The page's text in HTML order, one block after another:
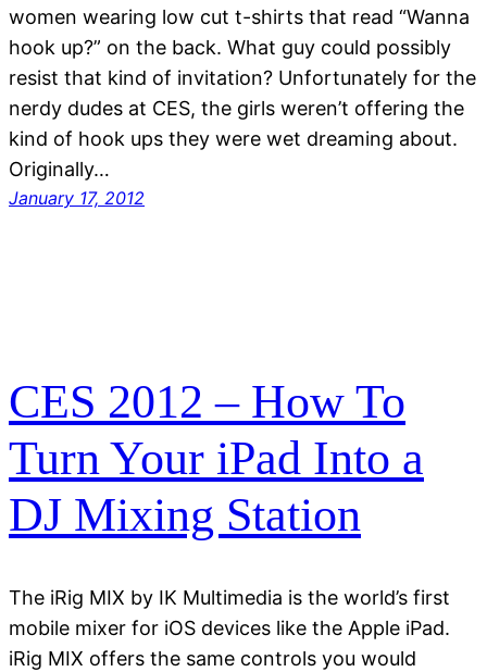
women wearing low cut t-shirts that read “Wanna
hook up?” on the back. What guy could possibly
resist that kind of invitation? Unfortunately for the
nerdy dudes at CES, the girls weren’t offering the
kind of hook ups they were wet dreaming about.
Originally…
January 17, 2012
CES 2012 – How To
Turn Your iPad Into a
DJ Mixing Station
The iRig MIX by IK Multimedia is the world’s first
mobile mixer for iOS devices like the Apple iPad.
iRig MIX offers the same controls you would